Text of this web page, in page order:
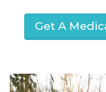
Get A